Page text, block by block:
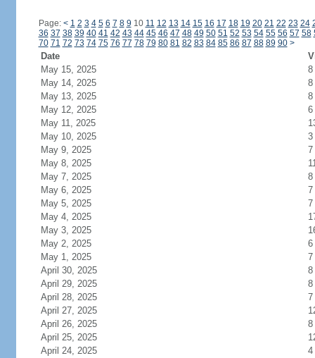
Page: < 1 2 3 4 5 6 7 8 9 10 11 12 13 14 15 16 17 18 19 20 21 22 23 24
36 37 38 39 40 41 42 43 44 45 46 47 48 49 50 51 52 53 54 55 56 57 58
70 71 72 73 74 75 76 77 78 79 80 81 82 83 84 85 86 87 88 89 90 >
Date
May 15, 2025
8
May 14, 2025
8
May 13, 2025
8
May 12, 2025
6
May 11, 2025
May 10, 2025
3
May 9, 2025
7
May 8, 2025
May 7, 2025
8
May 6, 2025
7
May 5, 2025
7
May 4, 2025
May 3, 2025
May 2, 2025
6
May 1, 2025
7
April 30, 2025
8
April 29, 2025
8
April 28, 2025
7
April 27, 2025
April 26, 2025
8
April 25, 2025
April 24, 2025
4